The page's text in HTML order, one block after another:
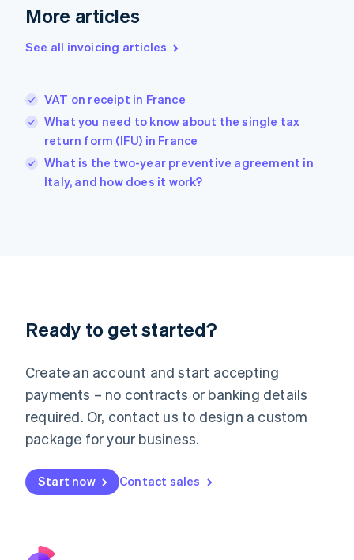
More articles
See all invoicing articles
VAT on receipt in France
What you need to know about the single tax
return form (IFU) in France
What is the two-year preventive agreement in
Italy, and how does it work?
Ready to get started?
Create an account and start accepting
payments – no contracts or banking details
required. Or, contact us to design a custom
package for your business.
Start now Contact sales
English
Gibraltar
Greece
English简体中文
Hungary
English
English
Ireland
Deutsch English
Luxembourg
FrançaisDeutsch English
Mainland China
简体中文 English
Malaysia
Malta
English
Nederlands